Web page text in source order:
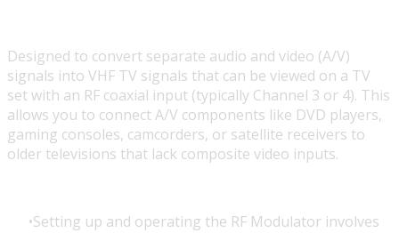
Designed to convert separate audio and video (A/V)
signals into VHF TV signals that can be viewed on a TV
set with an RF coaxial input (typically Channel 3 or 4). This
allows you to connect A/V components like DVD players,
gaming consoles, camcorders, or satellite receivers to
older televisions that lack composite video inputs.
Setting up and operating the RF Modulator involves